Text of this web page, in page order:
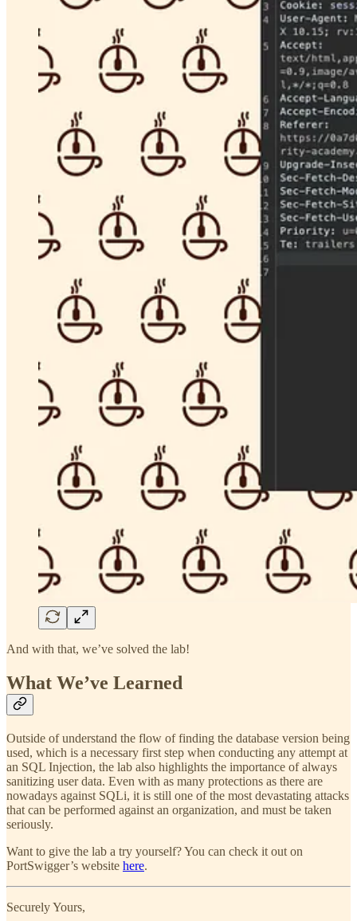
And with that, we’ve solved the lab!
What We’ve Learned
Outside of understand the flow of finding the database version being
used, which is a necessary first step when conducting any attempt at
an SQL Injection, the lab also highlights the importance of always
sanitizing user data. Even with as many protections as there are
nowadays against SQLi, it is still one of the most devastating attacks
that can be performed against an organization, and must be taken
seriously.
Want to give the lab a try yourself? You can check it out on
PortSwigger’s website here.
Securely Yours,